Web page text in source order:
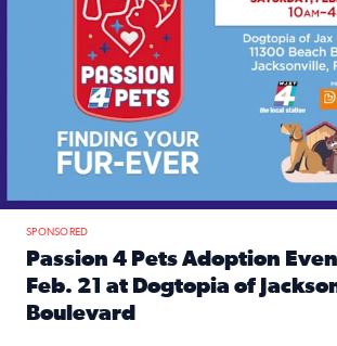
SPONSORED
Passion 4 Pets Adoption
Feb. 21 at Dogtopia of
Boulevard